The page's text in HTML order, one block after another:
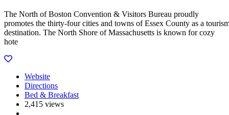
The North of Boston Convention & Visitors Bureau proudly
promotes the thirty-four cities and towns of Essex County as a
destination. The North Shore of Massachusetts is known for cozy
hote
Website
Directions
Bed & Breakfast
2,415 views